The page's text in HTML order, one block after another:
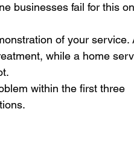
businesses fail for this
of your service.
while a home
within the first three